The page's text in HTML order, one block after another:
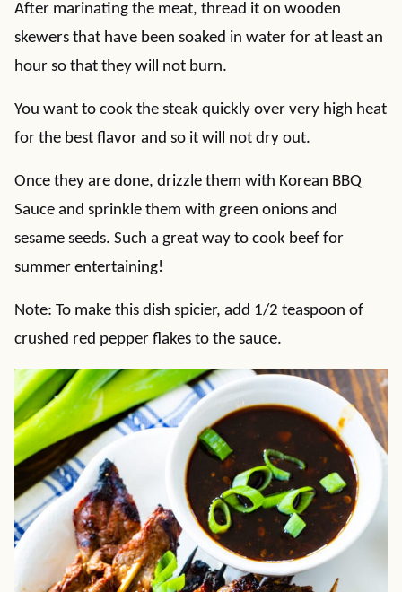
After marinating the meat, thread it on wooden
skewers that have been soaked in water for at least an
hour so that they will not burn.
You want to cook the steak quickly over very high heat
for the best flavor and so it will not dry out.
Once they are done, drizzle them with Korean BBQ
Sauce and sprinkle them with green onions and
sesame seeds. Such a great way to cook beef for
summer entertaining!
Note: To make this dish spicier, add 1/2 teaspoon of
crushed red pepper flakes to the sauce.